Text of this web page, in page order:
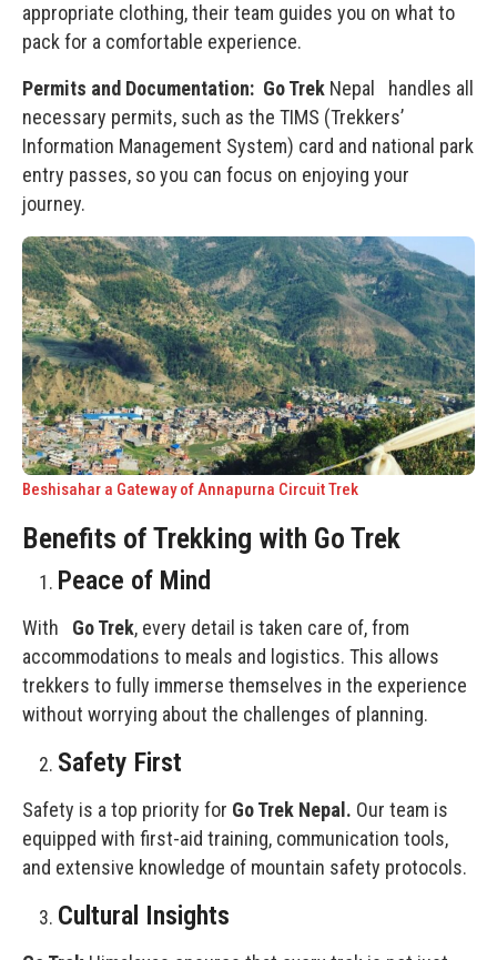
appropriate clothing, their team guides you on what to
pack for a comfortable experience.
Permits and Documentation: Go Trek Nepal handles all
necessary permits, such as the TIMS (Trekkers’
Information Management System) card and national park
entry passes, so you can focus on enjoying your
journey.
Beshisahar a Gateway of Annapurna Circuit Trek
Benefits of Trekking with Go Trek
Peace of Mind
With Go Trek, every detail is taken care of, from
accommodations to meals and logistics. This allows
trekkers to fully immerse themselves in the experience
without worrying about the challenges of planning.
Safety First
Safety is a top priority for Go Trek Nepal. Our team is
equipped with first-aid training, communication tools,
and extensive knowledge of mountain safety protocols.
Cultural Insights